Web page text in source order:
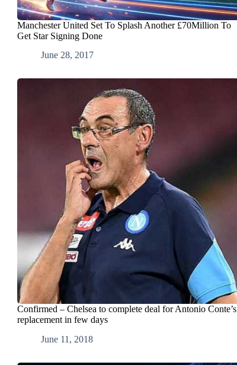
Manchester United Set To Splash Another £70Million To
Get Star Signing Done
June 28, 2017
Confirmed – Chelsea to complete deal for Antonio Conte’s
replacement in few days
June 11, 2018